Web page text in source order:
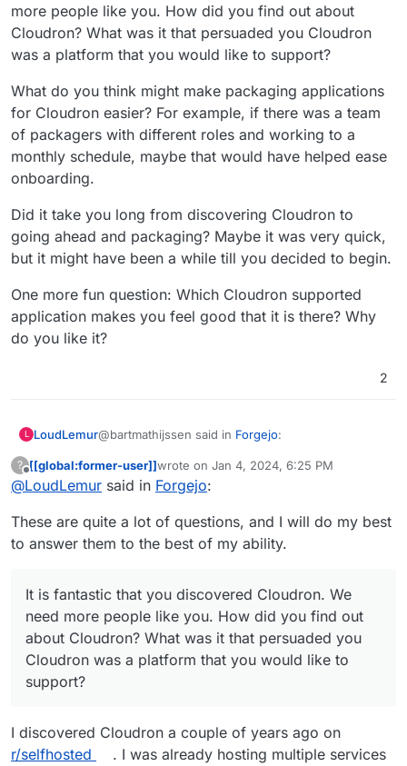
start making other packages that need
to be built entirely from scratch.
difficult, especially since I built further
on the Gitea package. I just need to find
an application that I want to package and
Do you think you might suggest
packaging apps for Cloudron to
other developers?
developers to contribute to the
community by also developing
packages.
@LoudLemurI hope these answers
answer your questions. Please let me
know if you have any further questions.
more people like you. How did you find out about
Cloudron? What was it that persuaded you Cloudron
was a platform that you would like to support?
What do you think might make packaging applications
for Cloudron easier? For example, if there was a team
of packagers with different roles and working to a
monthly schedule, maybe that would have helped ease
onboarding.
Did it take you long from discovering Cloudron to
going ahead and packaging? Maybe it was very quick,
but it might have been a while till you decided to begin.
One more fun question: Which Cloudron supported
application makes you feel good that it is there? Why
do you like it?
2
L LoudLemur@bartmathijssen said in Forgejo:
Please let me know if you have any further
Thank you very much! These are great answers,
and it is kind of you to offer to answer some more.
It is fantastic that you discovered Cloudron. We
Cloudron was a platform that you would like to
support?
What do you think might make packaging
applications for Cloudron easier? For example, if
there was a team of packagers with different roles
and working to a monthly schedule, maybe that
would have helped ease onboarding.
Did it take you long from discovering Cloudron to
going ahead and packaging? Maybe it was very
quick, but it might have been a while till you
decided to begin.
One more fun question: Which Cloudron
supported application makes you feel good that it
?
Offline
[[global:former-user]]wrote on Jan 4, 2024, 6:25 PM
last edited by
@LoudLemur said in Forgejo:
These are quite a lot of questions, and I will do my best
to answer them to the best of my ability.
It is fantastic that you discovered Cloudron. We
need more people like you. How did you find out
about Cloudron? What was it that persuaded you
Cloudron was a platform that you would like to
support?
I discovered Cloudron a couple of years ago on
r/selfhosted
. I was already hosting multiple services